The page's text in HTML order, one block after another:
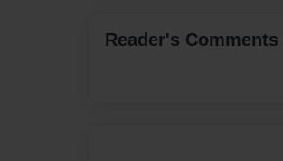
Reader's Comments